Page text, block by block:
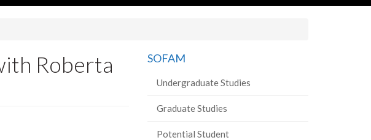
Roberta
SOFAM
Undergraduate Studies
Graduate Studies
Potential Student